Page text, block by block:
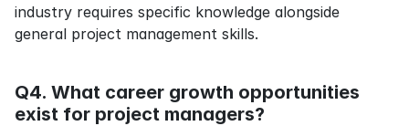
industry requires specific knowledge alongside
general project management skills.
Q4. What career growth opportunities
exist for project managers?